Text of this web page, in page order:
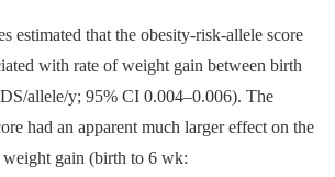
estimated that the obesity-risk-allele score
with rate of weight gain between birth
allele/y; 95% CI 0.004–0.006). The
had an apparent much larger effect on the
gain (birth to 6 wk: